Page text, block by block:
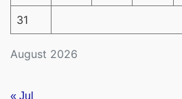
August 2026
31
« Jul